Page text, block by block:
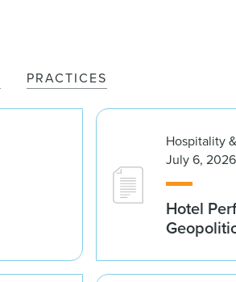
PRACTICES
Hospitality
July 6, 2026
Hotel